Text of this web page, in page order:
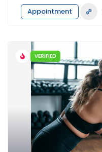
Appointment
VERIFIED